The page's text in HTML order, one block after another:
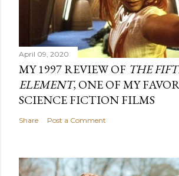
April 09, 2020
MY 1997 REVIEW OF THE
ELEMENT, ONE OF MY
SCIENCE FICTION FILMS
Share Post a Comment